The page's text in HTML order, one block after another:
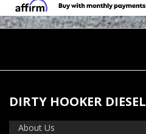
DIRTY HOOKER DIESEL
About Us